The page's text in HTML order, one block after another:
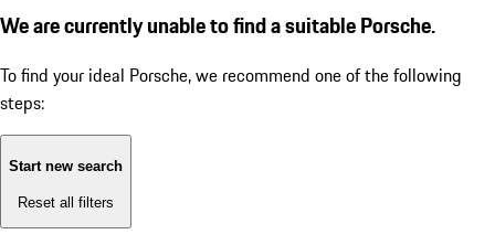
We are currently unable to find a suitable Porsche.
To find your ideal Porsche, we recommend one of the following
steps:
Start new search
Reset all filters